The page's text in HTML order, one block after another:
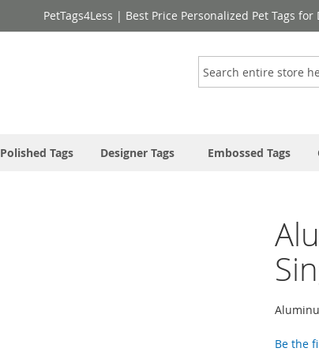
PetTags4Less | Best Price Personalized Pet Tags
Search
Polished Tags Designer Tags Embossed Tags
Be the